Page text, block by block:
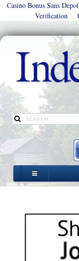
Casino Bonus Sans Depot
Verification